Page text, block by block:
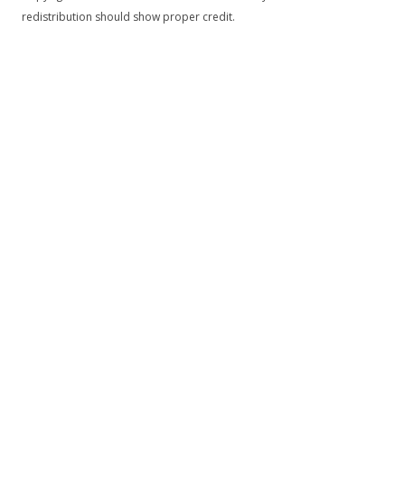
redistribution should show proper credit.